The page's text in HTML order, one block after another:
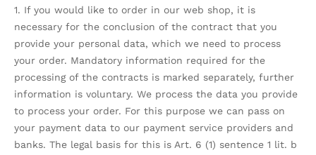
1. If you would like to order in our web shop, it is
necessary for the conclusion of the contract that you
provide your personal data, which we need to process
your order. Mandatory information required for the
processing of the contracts is marked separately, further
information is voluntary. We process the data you provide
to process your order. For this purpose we can pass on
your payment data to our payment service providers and
banks. The legal basis for this is Art. 6 (1) sentence 1 lit. b